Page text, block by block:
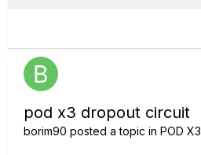
pod x3 dropout circuit
borim90 posted a topic in POD X3